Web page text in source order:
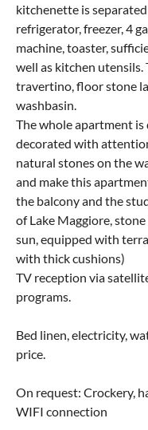
kitchenette is
refrigerator, freezer, 4
machine, toaster,
well as kitchen
travertino, floor stone
washbasin.
The whole apartment
decorated with
natural stones on the
and make this
the balcony and the
of Lake Maggiore,
sun, equipped with
with thick cushions)
TV reception via
programs.
Bed linen, electricity,
price.
On request: Crockery,
WIFI connection